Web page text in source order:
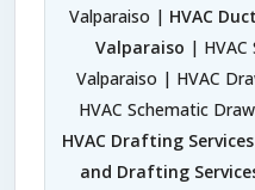
Valparaiso | HVAC
Valparaiso | HVAC
Valparaiso | HVAC
HVAC Schematic
HVAC Drafting
and Drafting